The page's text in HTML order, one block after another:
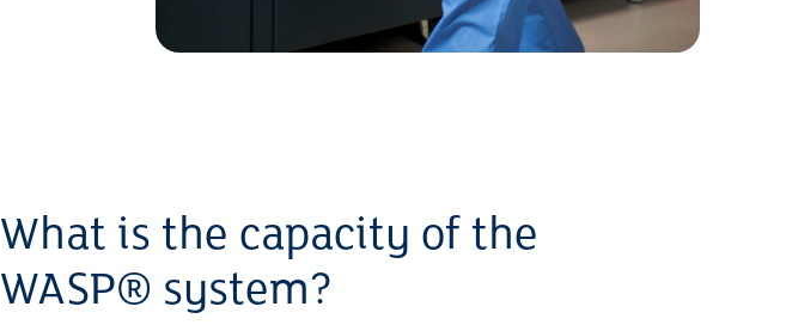
What is the capacity of the
WASP® system?